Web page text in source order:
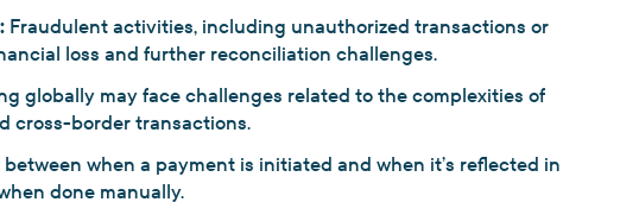
Fraudulent activities, including unauthorized transactions or
loss and further reconciliation challenges.
globally may face challenges related to the complexities of
cross-border transactions.
when a payment is initiated and when it’s reflected in
done manually.